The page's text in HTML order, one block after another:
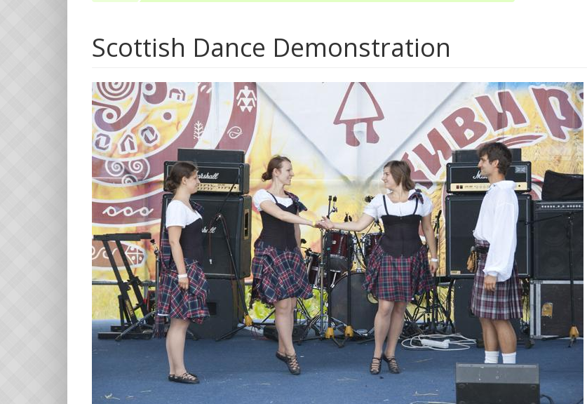
Scottish Dance Demonstration